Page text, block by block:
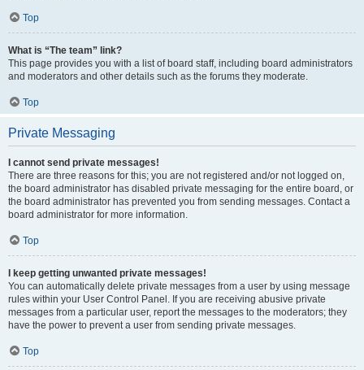
Top
What is “The team” link?
This page provides you with a list of board staff, including board administrators
and moderators and other details such as the forums they moderate.
Top
Private Messaging
I cannot send private messages!
There are three reasons for this; you are not registered and/or not logged on,
the board administrator has disabled private messaging for the entire board, or
the board administrator has prevented you from sending messages. Contact a
board administrator for more information.
Top
I keep getting unwanted private messages!
You can automatically delete private messages from a user by using message
rules within your User Control Panel. If you are receiving abusive private
messages from a particular user, report the messages to the moderators; they
have the power to prevent a user from sending private messages.
Top